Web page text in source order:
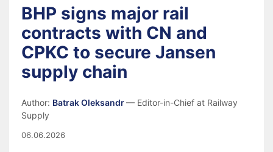
BHP signs major rail
contracts with CN and
CPKC to secure Jansen
supply chain
Author: Batrak Oleksandr— Editor-in-Chief at Railway
Supply
06.06.2026